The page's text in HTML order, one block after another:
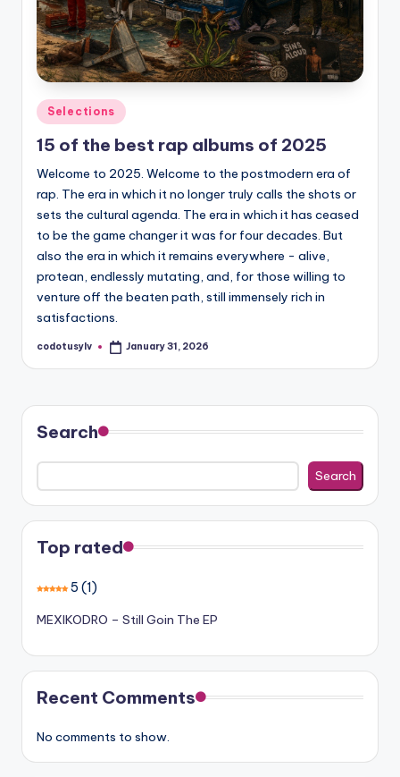
Posted
in
Selections
15 of the best rap albums of 2025
Welcome to 2025. Welcome to the postmodern era of
rap. The era in which it no longer truly calls the shots or
sets the cultural agenda. The era in which it has ceased
to be the game changer it was for four decades. But
also the era in which it remains everywhere - alive,
protean, endlessly mutating, and, for those willing to
venture off the beaten path, still immensely rich in
satisfactions.
Posted
codotusylv January 31, 2026
Search
Search
Top rated
5 (1)
MEXIKODRO – Still Goin The EP
Recent Comments
No comments to show.